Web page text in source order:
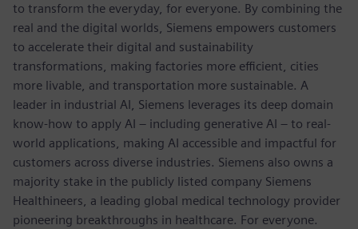
to transform the everyday, for everyone. By combining the
real and the digital worlds, Siemens empowers customers
to accelerate their digital and sustainability
transformations, making factories more efficient, cities
more livable, and transportation more sustainable. A
leader in industrial AI, Siemens leverages its deep domain
know-how to apply AI – including generative AI – to real-
world applications, making AI accessible and impactful for
customers across diverse industries. Siemens also owns a
majority stake in the publicly listed company Siemens
Healthineers, a leading global medical technology provider
pioneering breakthroughs in healthcare. For everyone.